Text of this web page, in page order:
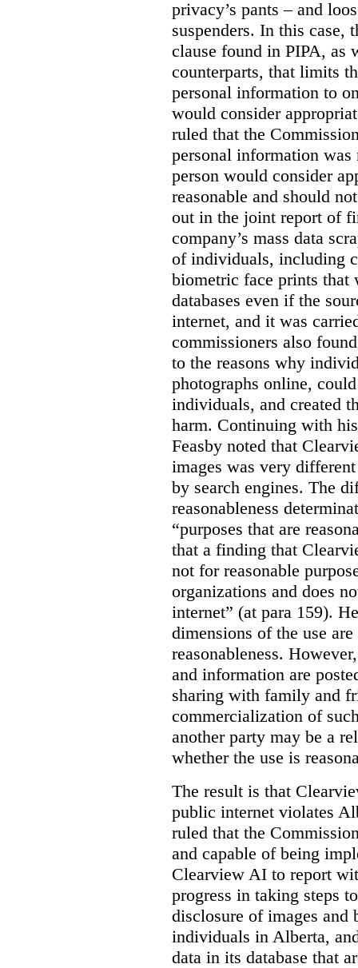
privacy’s pants – and
suspenders. In this case,
clause found in PIPA, as
counterparts, that limits
personal information to
would consider
ruled that the
personal information was
person would consider
reasonable and should
out in the joint report of
company’s mass data
of individuals, including
biometric face prints that
databases even if the
internet, and it was
commissioners also
to the reasons why
photographs online,
individuals, and created
harm. Continuing with
Feasby noted that
images was very
by search engines. The
reasonableness
“purposes that are
that a finding that
not for reasonable
organizations and does
internet” (at para 159).
dimensions of the use
reasonableness.
and information are
sharing with family and
commercialization of
another party may be a
whether the use is
The result is that
public internet violates
ruled that the
and capable of being
Clearview AI to report
progress in taking steps
disclosure of images
individuals in Alberta,
data in its database that